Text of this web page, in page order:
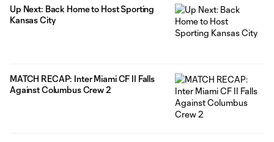
Up Next: Back Home to Host Sporting
Kansas City
MATCH RECAP: Inter Miami CF II Falls
Against Columbus Crew 2